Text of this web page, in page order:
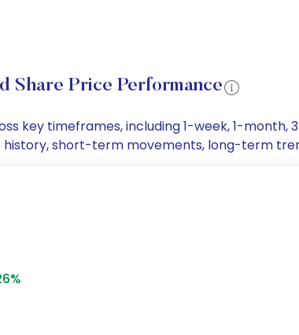
Share Price Performance
key timeframes, including 1-week, 1-month,
short-term movements, long-term